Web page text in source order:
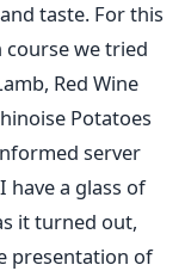
taste. For this
course we tried
Red Wine
Potatoes
server
have a glass of
it turned out,
presentation of